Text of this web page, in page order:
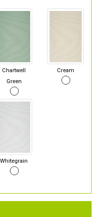
Chartwell
Green
Cream
Whitegrain